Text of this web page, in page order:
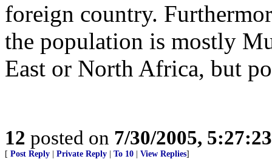
foreign country.
the population is mostly
East or North Africa, but
12 posted on 7/30/2005,
[ Post Reply Private Reply To 10 View Replies]